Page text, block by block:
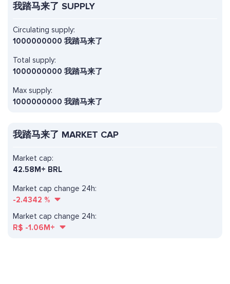
我踏马来了 SUPPLY
Circulating supply:
1000000000 我踏马来了
Total supply:
1000000000 我踏马来了
Max supply:
1000000000 我踏马来了
我踏马来了 MARKET CAP
Market cap change 24h:
-2.4342 %
Market cap:
42.58M+ BRL
Market cap change 24h:
R$ -1.06M+